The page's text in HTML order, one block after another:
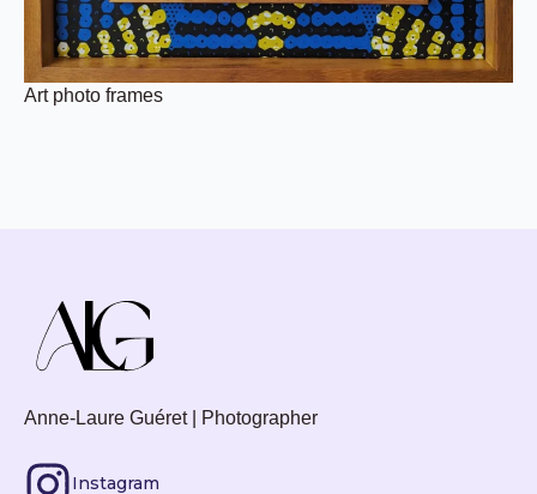
Art photo frames
Anne-Laure Guéret | Photographer
Instagram